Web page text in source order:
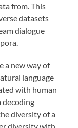
from. This
datasets
dialogue
a new way of
language
with human
decoding
diversity of a